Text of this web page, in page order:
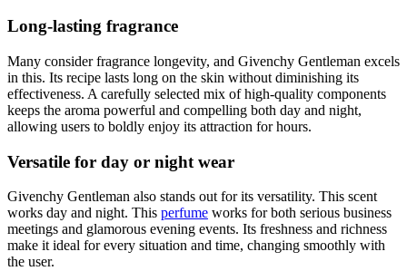
Long-lasting fragrance
Many consider fragrance longevity, and Givenchy Gentleman excels
in this. Its recipe lasts long on the skin without diminishing its
effectiveness. A carefully selected mix of high-quality components
keeps the aroma powerful and compelling both day and night,
allowing users to boldly enjoy its attraction for hours.
Versatile for day or night wear
Givenchy Gentleman also stands out for its versatility. This scent
works day and night. This perfume works for both serious business
meetings and glamorous evening events. Its freshness and richness
make it ideal for every situation and time, changing smoothly with
the user.